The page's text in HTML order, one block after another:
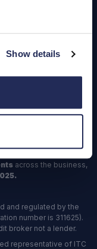
Show details
Accepted from
across the business,
and regulated by the
number is 311625).
broker not a lender.
representative of ITC